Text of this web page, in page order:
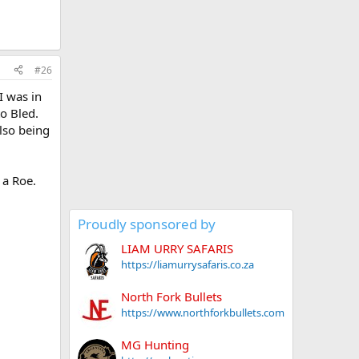
#26
was in
Bled.
being
Roe.
Proudly sponsored by
LIAM URRY SAFARIS
https://liamurrysafaris.co.za
North Fork Bullets
https://www.northforkbullets.com
MG Hunting